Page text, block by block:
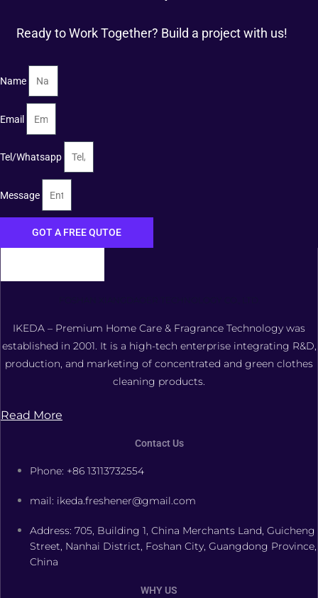
Ready to Work Together? Build a project with us!
Name
Email
Tel/Whatsapp
Message
GOT A FREE QUTOE
IKEDA – Premium Home Care & Fragrance Technology was
established in 2001. It is a high-tech enterprise integrating R&D,
production, and marketing of concentrated and green clothes
cleaning products.
Read More
Contact Us
Phone: +86 13113732554
mail: ikeda.freshener@gmail.com
Address: 705, Building 1, China Merchants Land, Guicheng
Street, Nanhai District, Foshan City, Guangdong Province,
China
WHY US